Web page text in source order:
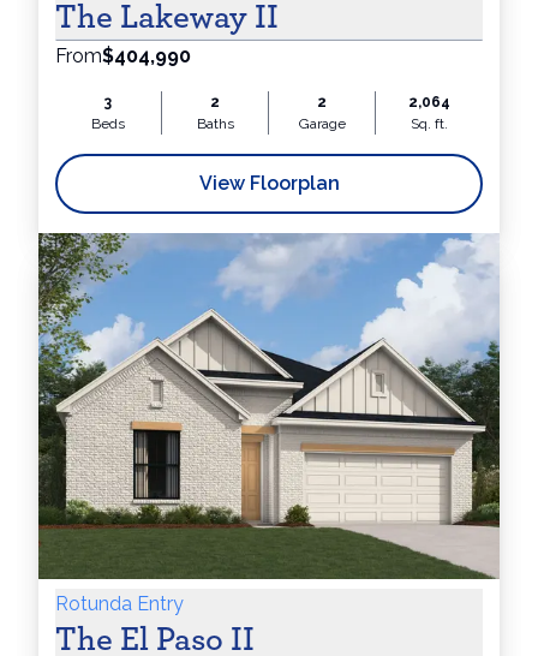
The Lakeway II
From$404,990
3
Beds
2
Baths
2
Garage
2,064
Sq. ft.
View Floorplan
Rotunda Entry
The El Paso II